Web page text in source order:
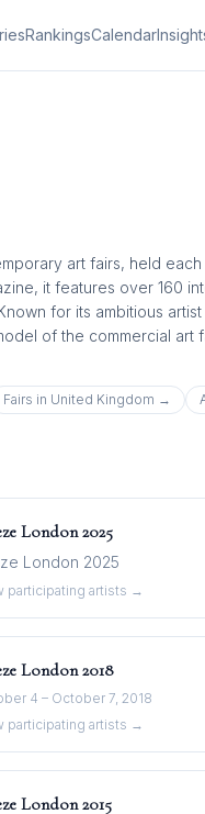
RankingsCalendar
art fairs, held
it features over 160
for its ambitious
of the commercial art
Fairs in United Kingdom →
London2025
London 2025
participating artists →
London2018
4 – October 7, 2018
participating artists →
London2015